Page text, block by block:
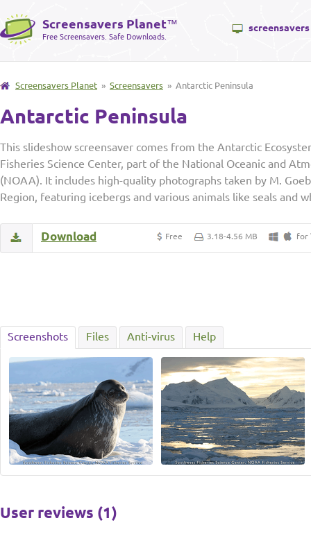
Screensavers Planet™
Free Screensavers. Safe Downloads.
screensavers
Screensavers Planet » Screensavers » Antarctic Peninsula
Antarctic Peninsula
This slideshow screensaver comes from the Antarctic
Fisheries Science Center, part of the National Oceanic and
(NOAA). It includes high-quality photographs taken by M.
Region, featuring icebergs and various animals like seals and
Free 3.18-4.56 MB for
Download
Screenshots Files Anti-virus Help
User reviews (1)